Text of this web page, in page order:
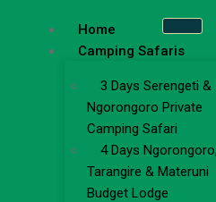
Home
Camping Safaris
3 Days Serengeti &
Ngorongoro Private
Camping Safari
4 Days
Tarangire & Materuni
Budget Lodge